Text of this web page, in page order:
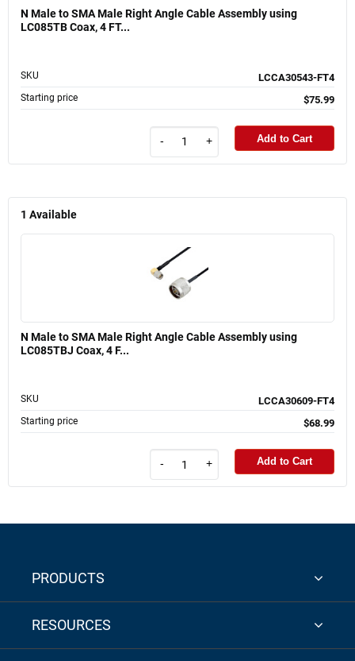
N Male to SMA Male Right Angle Cable Assembly using
LC085TB Coax, 4 FT...
SKU LCCA30543-FT4
Starting price $75.99
- + Add to Cart
1 Available
N Male to SMA Male Right Angle Cable Assembly using
LC085TBJ Coax, 4 F...
SKU LCCA30609-FT4
Starting price $68.99
- + Add to Cart
PRODUCTS
RESOURCES